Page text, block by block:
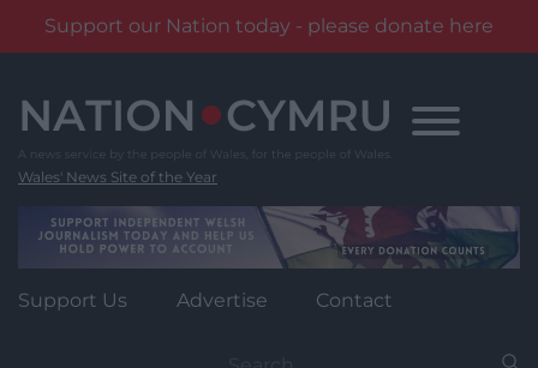
Support our Nation today - please donate here
content
Wales' News Site of the Year
Support Us Advertise Contact